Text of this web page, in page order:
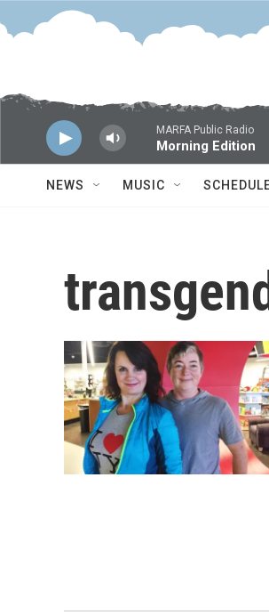
Skip to main content
MARFA Public Radio
Morning Edition
NEWS MUSIC